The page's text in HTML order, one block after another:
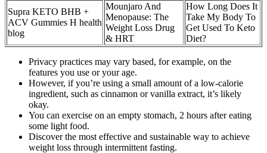
Supra KETO BHB +
ACV Gummies H health
blog
Mounjaro And
Menopause: The
Weight Loss Drug
& HRT
How Long Does It
Take My Body To
Get Used To Keto
Diet?
Privacy practices may vary based, for example, on the
features you use or your age.
However, if you’re using a small amount of a low-calorie
ingredient, such as cinnamon or vanilla extract, it’s likely
okay.
You can exercise on an empty stomach, 2 hours after eating
some light food.
Discover the most effective and sustainable way to achieve
weight loss through intermittent fasting.